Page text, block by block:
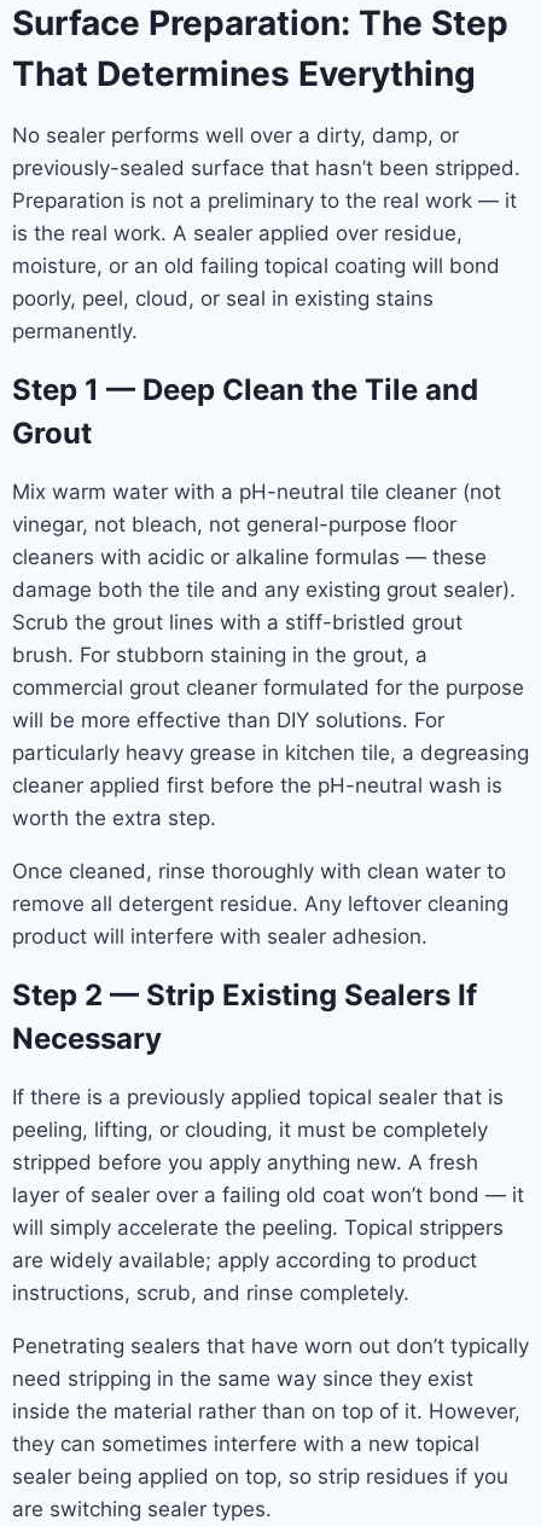
Surface Preparation: The Step
That Determines Everything
No sealer performs well over a dirty, damp, or
previously-sealed surface that hasn’t been stripped.
Preparation is not a preliminary to the real work — it
is the real work. A sealer applied over residue,
moisture, or an old failing topical coating will bond
poorly, peel, cloud, or seal in existing stains
permanently.
Step 1 — Deep Clean the Tile and
Grout
Mix warm water with a pH-neutral tile cleaner (not
vinegar, not bleach, not general-purpose floor
cleaners with acidic or alkaline formulas — these
damage both the tile and any existing grout sealer).
Scrub the grout lines with a stiff-bristled grout
brush. For stubborn staining in the grout, a
commercial grout cleaner formulated for the purpose
will be more effective than DIY solutions. For
particularly heavy grease in kitchen tile, a degreasing
cleaner applied first before the pH-neutral wash is
worth the extra step.
Once cleaned, rinse thoroughly with clean water to
remove all detergent residue. Any leftover cleaning
product will interfere with sealer adhesion.
Step 2 — Strip Existing Sealers If
Necessary
If there is a previously applied topical sealer that is
peeling, lifting, or clouding, it must be completely
stripped before you apply anything new. A fresh
layer of sealer over a failing old coat won’t bond — it
will simply accelerate the peeling. Topical strippers
are widely available; apply according to product
instructions, scrub, and rinse completely.
Penetrating sealers that have worn out don’t typically
need stripping in the same way since they exist
inside the material rather than on top of it. However,
they can sometimes interfere with a new topical
sealer being applied on top, so strip residues if you
are switching sealer types.